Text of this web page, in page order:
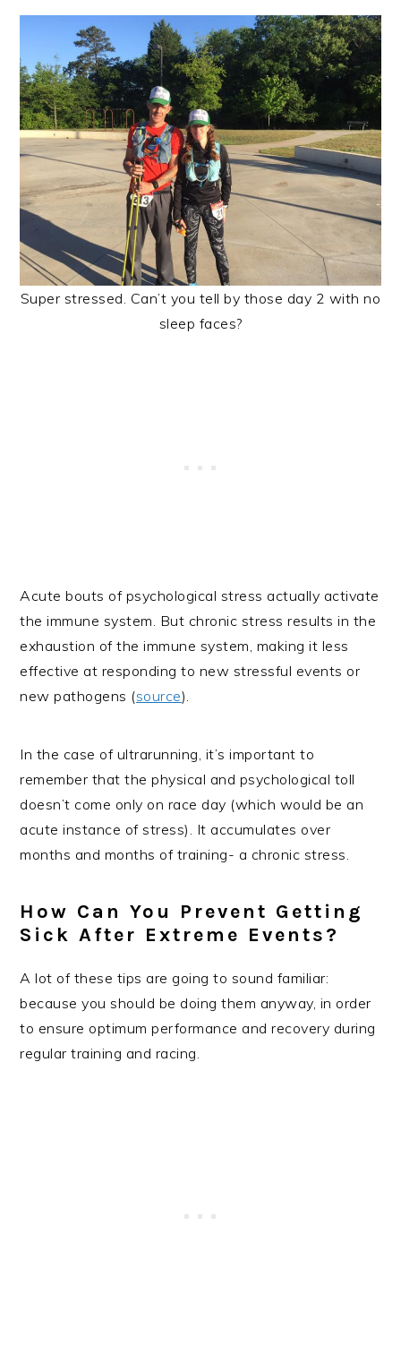
Super stressed. Can’t you tell by those day 2 with no
sleep faces?
Acute bouts of psychological stress actually activate
the immune system. But chronic stress results in the
exhaustion of the immune system, making it less
effective at responding to new stressful events or
new pathogens (source).
In the case of ultrarunning, it’s important to
remember that the physical and psychological toll
doesn’t come only on race day (which would be an
acute instance of stress). It accumulates over
months and months of training- a chronic stress.
How Can You Prevent Getting
Sick After Extreme Events?
A lot of these tips are going to sound familiar:
because you should be doing them anyway, in order
to ensure optimum performance and recovery during
regular training and racing.